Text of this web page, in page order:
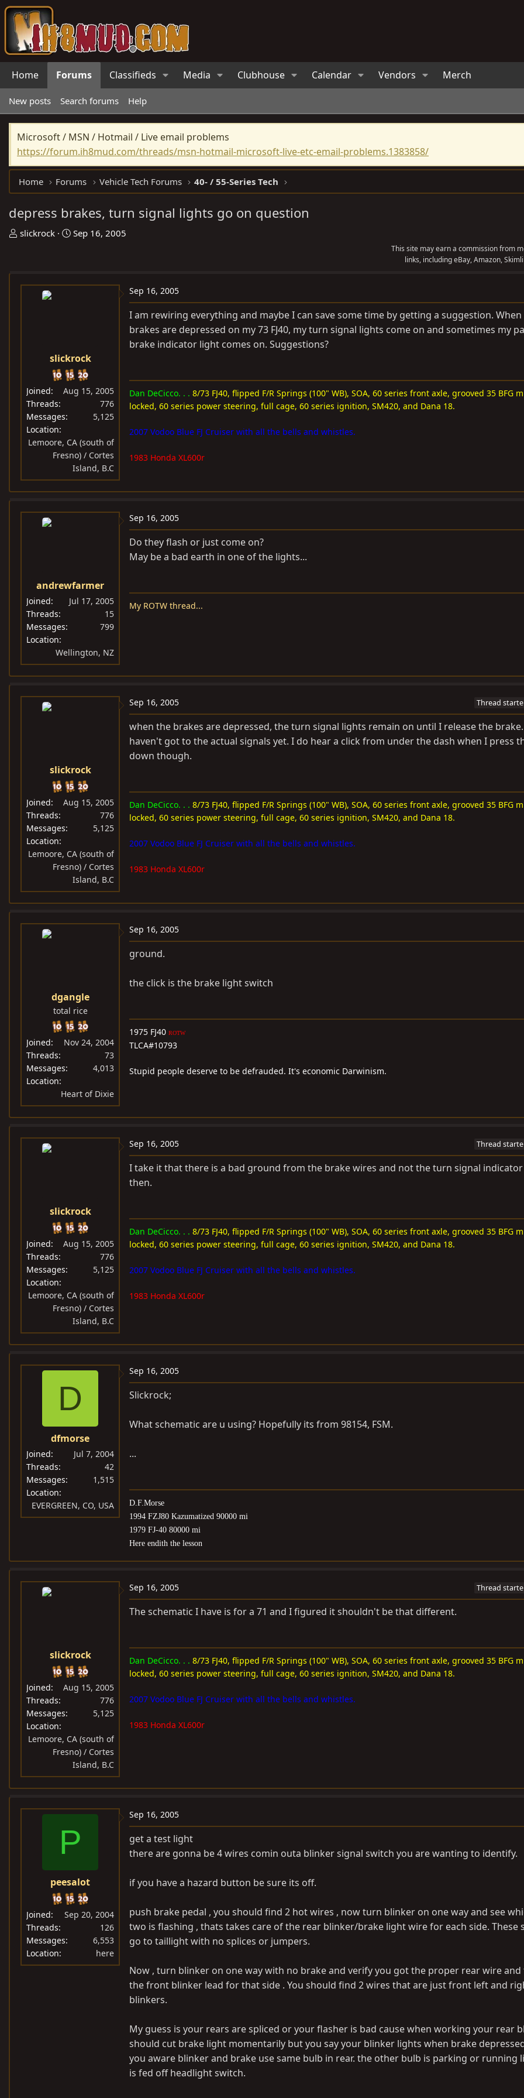
Home Forums Classifieds Media Clubhouse Calendar Vendors Merch
New posts Search forums Help
Microsoft / MSN / Hotmail / Live email problems
https://forum.ih8mud.com/threads/msn-hotmail-microsoft-live-etc-email-problems.1383858/
Home Forums Vehicle Tech Forums 40- / 55-Series Tech
depress brakes, turn signal lights go on question
T
a
slickrock
S
t
Sep 16, 2005
This site may earn a commission from
links, including eBay, Amazon,
slickrock
Joined
Aug 15, 2005
Threads
776
Messages
5,125
Location
Lemoore, CA (south of
Fresno) / Cortes
Island, B.C
Sep 16, 2005
I am rewiring everything and maybe I can save some time by getting a suggestion. When
brakes are depressed on my 73 FJ40, my turn signal lights come on and sometimes my
brake indicator light comes on. Suggestions?
Dan DeCicco. . . 8/73 FJ40, flipped F/R Springs (100" WB), SOA, 60 series front axle, grooved 35 BFG
locked, 60 series power steering, full cage, 60 series ignition, SM420, and Dana 18.
2007 Vodoo Blue FJ Cruiser with all the bells and whistles.
1983 Honda XL600r
andrewfarmer
Joined
Jul 17, 2005
Threads
15
Messages
799
Location
Wellington, NZ
Sep 16, 2005
Do they flash or just come on?
May be a bad earth in one of the lights...
My ROTW thread...
slickrock
Joined
Aug 15, 2005
Threads
776
Messages
5,125
Location
Lemoore, CA (south of
Fresno) / Cortes
Island, B.C
Sep 16, 2005 Thread
when the brakes are depressed, the turn signal lights remain on until I release the
haven't got to the actual signals yet. I do hear a click from under the dash when I press
down though.
Dan DeCicco. . . 8/73 FJ40, flipped F/R Springs (100" WB), SOA, 60 series front axle, grooved 35 BFG
locked, 60 series power steering, full cage, 60 series ignition, SM420, and Dana 18.
2007 Vodoo Blue FJ Cruiser with all the bells and whistles.
1983 Honda XL600r
dgangle
total rice
Joined
Nov 24, 2004
Threads
73
Messages
4,013
Location
Heart of Dixie
Sep 16, 2005
ground.
the click is the brake light switch
1975 FJ40 ROTW
TLCA#10793
Stupid people deserve to be defrauded. It's economic Darwinism.
slickrock
Joined
Aug 15, 2005
Threads
776
Messages
5,125
Location
Lemoore, CA (south of
Fresno) / Cortes
Island, B.C
Sep 16, 2005 Thread
I take it that there is a bad ground from the brake wires and not the turn signal
then.
Dan DeCicco. . . 8/73 FJ40, flipped F/R Springs (100" WB), SOA, 60 series front axle, grooved 35 BFG
locked, 60 series power steering, full cage, 60 series ignition, SM420, and Dana 18.
2007 Vodoo Blue FJ Cruiser with all the bells and whistles.
1983 Honda XL600r
D
dfmorse
Joined
Jul 7, 2004
Threads
42
Messages
1,515
Location
EVERGREEN, CO, USA
Sep 16, 2005
Slickrock;
What schematic are u using? Hopefully its from 98154, FSM.
...
D.F.Morse
1994 FZJ80 Kazumatized 90000 mi
1979 FJ-40 80000 mi
Here endith the lesson
slickrock
Joined
Aug 15, 2005
Threads
776
Messages
5,125
Location
Lemoore, CA (south of
Fresno) / Cortes
Island, B.C
Sep 16, 2005 Thread
The schematic I have is for a 71 and I figured it shouldn't be that different.
Dan DeCicco. . . 8/73 FJ40, flipped F/R Springs (100" WB), SOA, 60 series front axle, grooved 35 BFG
locked, 60 series power steering, full cage, 60 series ignition, SM420, and Dana 18.
2007 Vodoo Blue FJ Cruiser with all the bells and whistles.
1983 Honda XL600r
P
peesalot
Joined
Sep 20, 2004
Threads
126
Messages
6,553
Location
here
Sep 16, 2005
get a test light
there are gonna be 4 wires comin outa blinker signal switch you are wanting to identify.
if you have a hazard button be sure its off.
push brake pedal , you should find 2 hot wires , now turn blinker on one way and see
two is flashing , thats takes care of the rear blinker/brake light wire for each side. These
go to taillight with no splices or jumpers.
Now , turn blinker on one way with no brake and verify you got the proper rear wire
the front blinker lead for that side . You should find 2 wires that are just front left and
blinkers.
My guess is your rears are spliced or your flasher is bad cause when working your rear
should cut brake light momentarily but you say your blinker lights when brake
you aware blinker and brake use same bulb in rear. the other bulb is parking or running
is fed off headlight switch.